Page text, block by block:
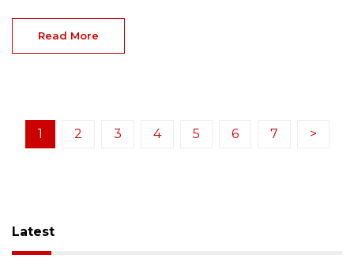
Read More
1 2 3 4 5 6 7 >
Latest